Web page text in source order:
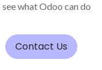
what Odoo can do
Contact Us